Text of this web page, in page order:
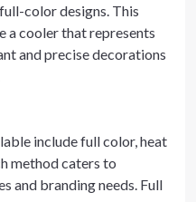
color designs. This
cooler that represents
and precise decorations
include full color, heat
method caters to
and branding needs. Full